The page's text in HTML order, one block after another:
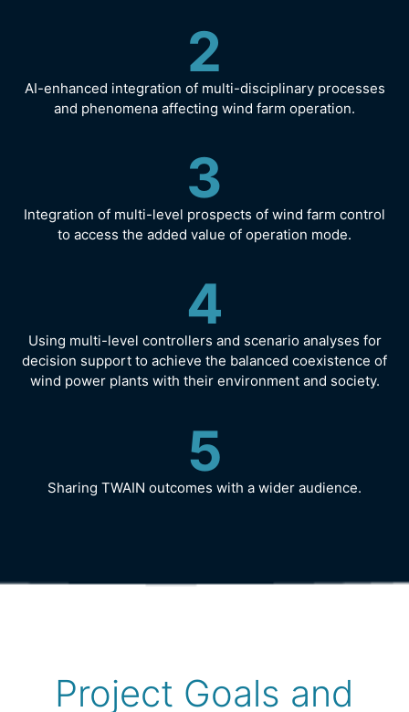
2
AI-enhanced integration of multi-disciplinary processes
and phenomena affecting wind farm operation.
3
Integration of multi-level prospects of wind farm control
to access the added value of operation mode.
4
Using multi-level controllers and scenario analyses for
decision support to achieve the balanced coexistence of
wind power plants with their environment and society.
5
Sharing TWAIN outcomes with a wider audience.
Project Goals and